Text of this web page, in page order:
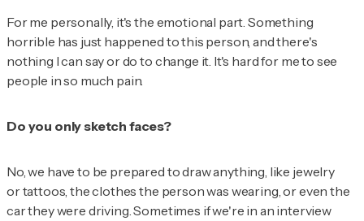
For me personally, it's the emotional part. Something
horrible has just happened to this person, and there's
nothing I can say or do to change it. It's hard for me to see
people in so much pain.
Do you only sketch faces?
No, we have to be prepared to draw anything, like jewelry
or tattoos, the clothes the person was wearing, or even the
car they were driving. Sometimes if we're in an interview